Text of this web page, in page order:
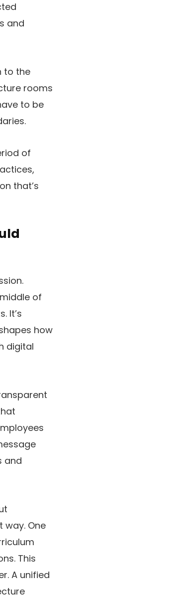
and
to the
rooms
to be
of
that’s
of
It’s
how
digital
and
way. One
This
A unified